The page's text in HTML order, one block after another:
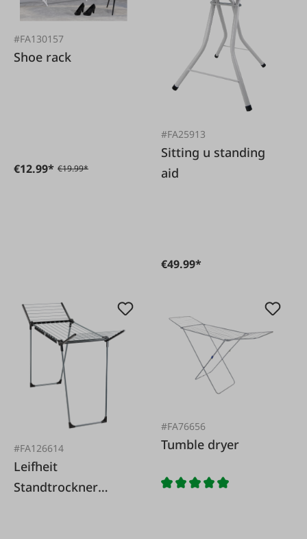
#FA130157
Shoe rack
€12.99* €19.99*
#FA25913
Sitting u standing
aid
€49.99*
#FA126614
Leifheit
Standtrockner
#FA76656
Tumble dryer